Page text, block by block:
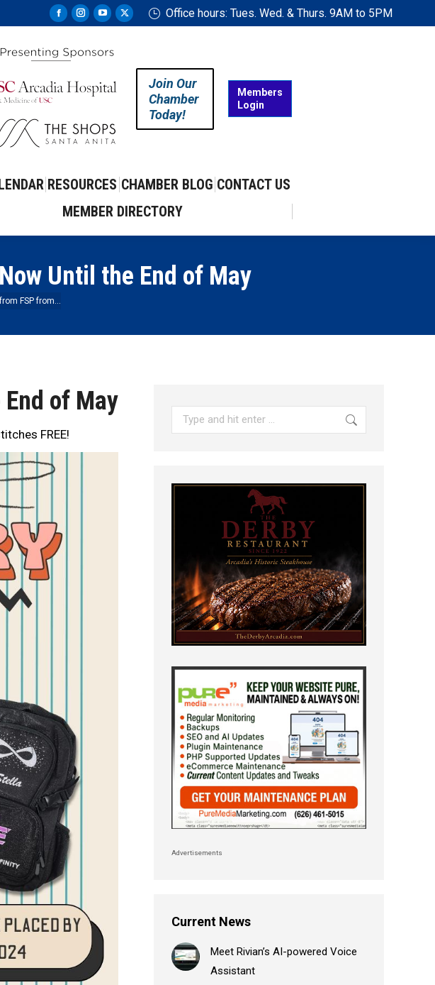
Facebook
opens
new
Instagram
opens
new
YouTube
opens
new
X
window
Office hours: Tues. Wed. & Thurs. 9AM to 5PM
Join Our
Chamber
Today!
Members
Login
RESOURCES CHAMBER BLOG CONTACT US
MEMBER DIRECTORY
Until the End of May
FSP from…
of May
FREE!
Search:
Advertisements
Current News
Meet Rivian’s AI-powered Voice
Assistant